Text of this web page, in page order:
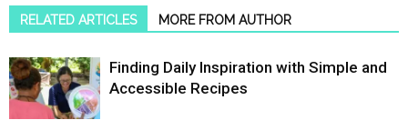
RELATED ARTICLES MORE FROM AUTHOR
Finding Daily Inspiration with Simple and
Accessible Recipes